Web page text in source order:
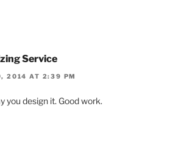
Service
2014 AT 2:39 PM
you design it. Good work.